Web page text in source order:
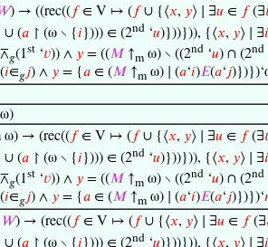
) → ((rec(( 𝑓∈ V ↦ ( 𝑓∪ {⟨𝑥, 𝑦⟩ ∣ ∃𝑢 ∈ 𝑓(∃
∪ (𝑎 ↾ (ω ∖ {𝑖 }))) ∈ (2nd ‘𝑢)}))})), {⟨𝑥, 𝑦⟩ ∣ ∃𝑖
𝑔(1st ‘𝑣)) ∧ 𝑦 = ((𝑀 ↑m ω) ∖ ((2nd ‘𝑢) ∩ (2nd
𝑖∈𝑔𝑗) ∧ 𝑦 = {𝑎 ∈ (𝑀↑m ω) ∣ (𝑎‘𝑖)𝐸(𝑎‘𝑗
ω) → (rec(( 𝑓∈ V ↦ ( 𝑓∪ {⟨𝑥, 𝑦⟩ ∣ ∃𝑢 ∈ 𝑓(∃
∪ (𝑎 ↾ (ω ∖ {𝑖 }))) ∈ (2nd ‘𝑢)}))})), {⟨𝑥, 𝑦⟩ ∣ ∃𝑖
𝑔(1st ‘𝑣)) ∧ 𝑦 = ((𝑀 ↑m ω) ∖ ((2nd ‘𝑢) ∩ (2nd
𝑖∈𝑔𝑗) ∧ 𝑦 = {𝑎 ∈ (𝑀↑m ω) ∣ (𝑎‘𝑖)𝐸(𝑎‘𝑗)})})‘
𝑊) → (rec(( 𝑓∈ V ↦ ( 𝑓∪ {⟨𝑥, 𝑦⟩ ∣ ∃𝑢 ∈ 𝑓(∃
∪ (𝑎 ↾ (ω ∖ {𝑖 }))) ∈ (2nd ‘𝑢)}))})), {⟨𝑥, 𝑦⟩ ∣ ∃𝑖